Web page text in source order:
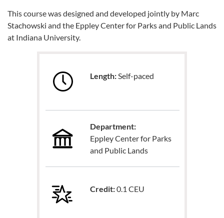
This course was designed and developed jointly by Marc
Stachowski and the Eppley Center for Parks and Public Lands
at Indiana University.
Length:Self-paced
Department:
Eppley Center for Parks
and Public Lands
Credit:0.1 CEU